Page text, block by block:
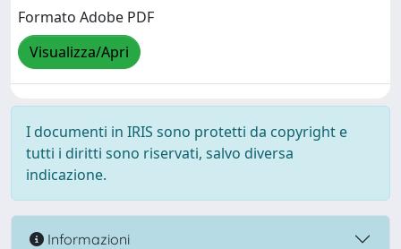
Formato Adobe PDF
Visualizza/Apri
I documenti in IRIS sono protetti da copyright e
tutti i diritti sono riservati, salvo diversa
indicazione.
Informazioni